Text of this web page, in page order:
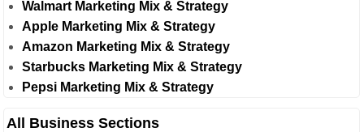
Walmart Marketing Mix & Strategy
Apple Marketing Mix & Strategy
Amazon Marketing Mix & Strategy
Starbucks Marketing Mix & Strategy
Pepsi Marketing Mix & Strategy
All Business Sections